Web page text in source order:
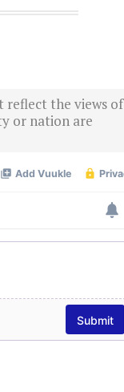
reflect the views of
or nation are